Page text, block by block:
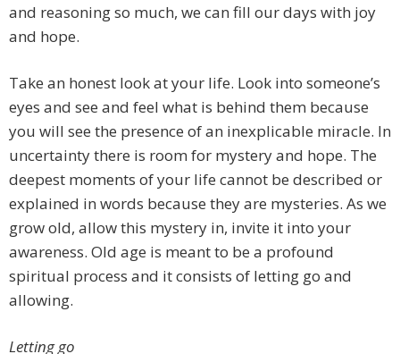
and reasoning so much, we can fill our days with joy
and hope.
Take an honest look at your life. Look into someone’s
eyes and see and feel what is behind them because
you will see the presence of an inexplicable miracle. In
uncertainty there is room for mystery and hope. The
deepest moments of your life cannot be described or
explained in words because they are mysteries. As we
grow old, allow this mystery in, invite it into your
awareness. Old age is meant to be a profound
spiritual process and it consists of letting go and
allowing.
Letting go